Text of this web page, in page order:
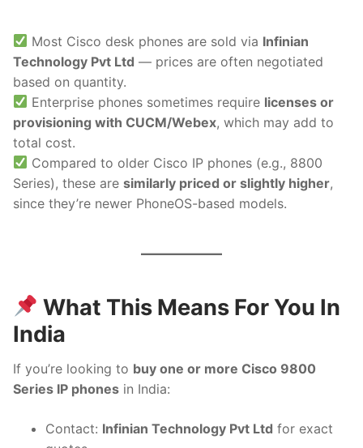
Most Cisco desk phones are sold via Infinian
Technology Pvt Ltd — prices are often negotiated
based on quantity.
Enterprise phones sometimes require licenses or
provisioning with CUCM/Webex, which may add to
total cost.
Compared to older Cisco IP phones (e.g., 8800
Series), these are similarly priced or slightly higher,
since they’re newer PhoneOS-based models.
What This Means For You In
India
If you’re looking to buy one or more Cisco 9800
Series IP phones in India:
Contact: Infinian Technology Pvt Ltd for exact